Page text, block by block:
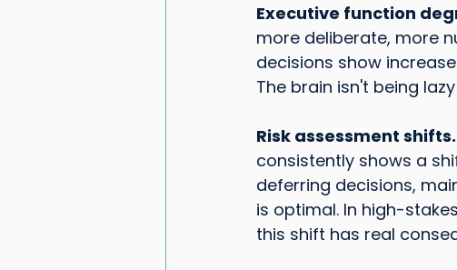
Executive function
more deliberate, more
decisions show
The brain isn't being
Risk assessment shifts.
consistently shows a
deferring decisions,
is optimal. In high-
this shift has real